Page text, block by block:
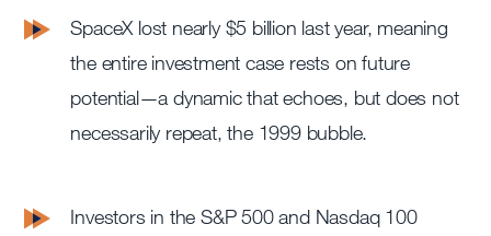
SpaceX lost nearly $5 billion last year, meaning
the entire investment case rests on future
potential—a dynamic that echoes, but does not
necessarily repeat, the 1999 bubble.
Investors in the S&P 500 and Nasdaq 100